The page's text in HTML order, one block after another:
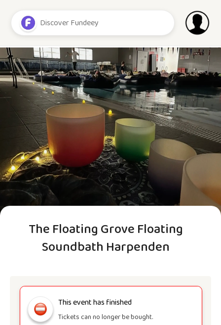
The Floating Grove Floating
Soundbath Harpenden
This event has finished
Tickets can no longer be bought.